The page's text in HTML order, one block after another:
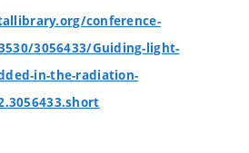
conference-
3056433/Guiding-light-
in-the-radiation-